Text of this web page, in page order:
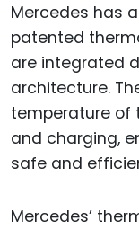
Mercedes has
patented
are integrated
architecture.
temperature of
and charging,
safe and
Mercedes’